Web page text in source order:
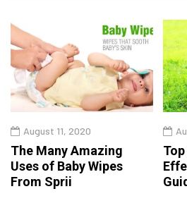
August 11, 2020
The Many Amazing
Uses of Baby Wipes
From Sprii